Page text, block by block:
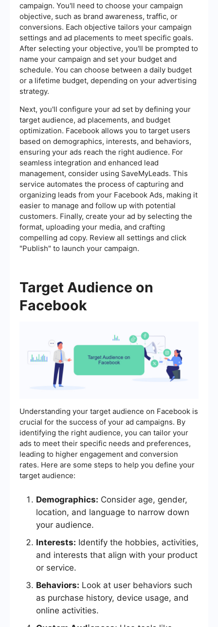
campaign. You'll need to choose your campaign
objective, such as brand awareness, traffic, or
conversions. Each objective tailors your campaign
settings and ad placements to meet specific goals.
After selecting your objective, you'll be prompted to
name your campaign and set your budget and
schedule. You can choose between a daily budget
or a lifetime budget, depending on your advertising
strategy.
Next, you'll configure your ad set by defining your
target audience, ad placements, and budget
optimization. Facebook allows you to target users
based on demographics, interests, and behaviors,
ensuring your ads reach the right audience. For
seamless integration and enhanced lead
management, consider using SaveMyLeads. This
service automates the process of capturing and
organizing leads from your Facebook Ads, making it
easier to manage and follow up with potential
customers. Finally, create your ad by selecting the
format, uploading your media, and crafting
compelling ad copy. Review all settings and click
"Publish" to launch your campaign.
Target Audience on
Facebook
Understanding your target audience on Facebook is
crucial for the success of your ad campaigns. By
identifying the right audience, you can tailor your
ads to meet their specific needs and preferences,
leading to higher engagement and conversion
rates. Here are some steps to help you define your
target audience:
Demographics: Consider age, gender,
location, and language to narrow down
your audience.
Interests: Identify the hobbies, activities,
and interests that align with your product
or service.
Behaviors: Look at user behaviors such
as purchase history, device usage, and
online activities.